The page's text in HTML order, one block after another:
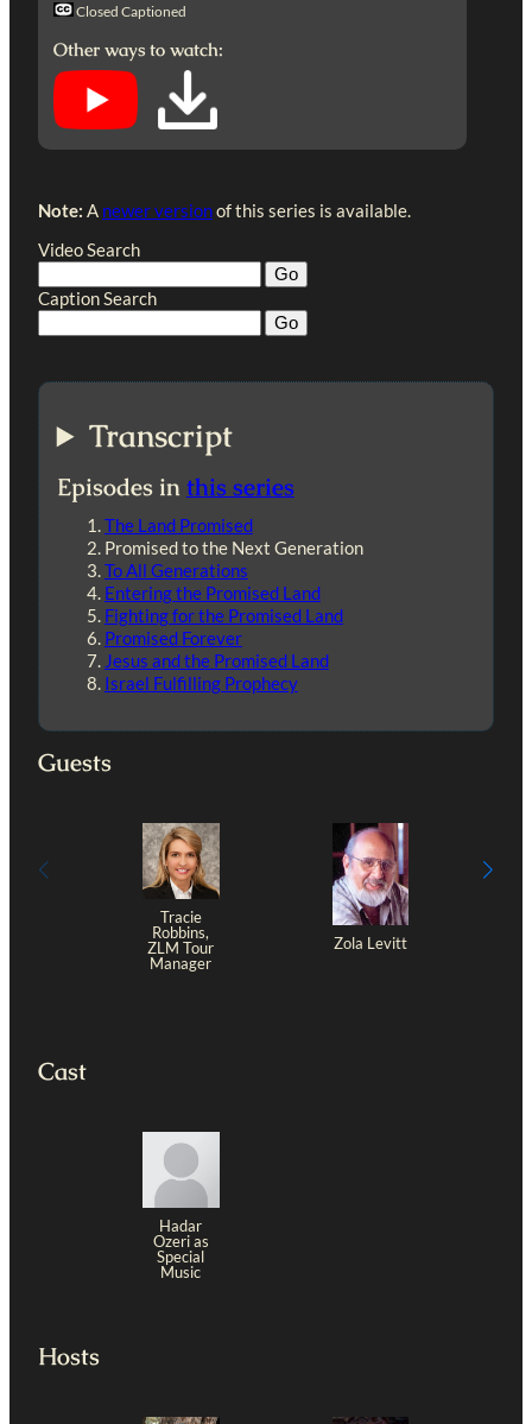
Closed Captioned
Other ways to watch:
Note: A newer versionof this series is available.
Video Search
Caption Search
Transcript
Episodes inthis series
The Land Promised
Promised to the Next Generation
To All Generations
Entering the Promised Land
Fighting for the Promised Land
Promised Forever
Jesus and the Promised Land
Israel Fulfilling Prophecy
Guests
Tracie
Robbins,
ZLM Tour
Manager
Zola Levitt
Cast
Hadar
Ozeri as
Special
Music
Hosts